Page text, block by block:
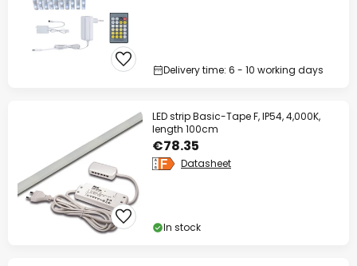
Delivery time: 6 - 10 working days
LED strip Basic-Tape F, IP54, 4,000K,
length 100cm
€78.35
Datasheet
In stock